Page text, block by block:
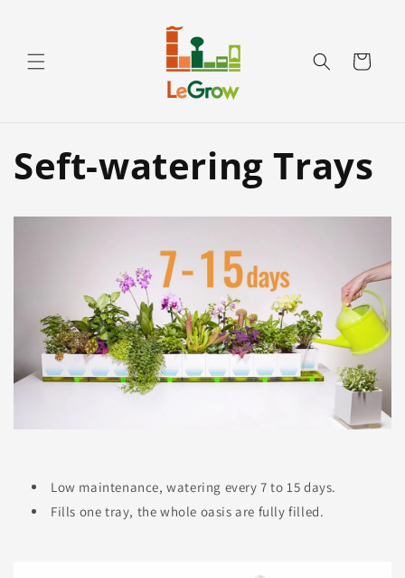
Cart
Seft-watering Trays
Low maintenance, watering every 7 to 15 days.
Fills one tray, the whole oasis are fully filled.